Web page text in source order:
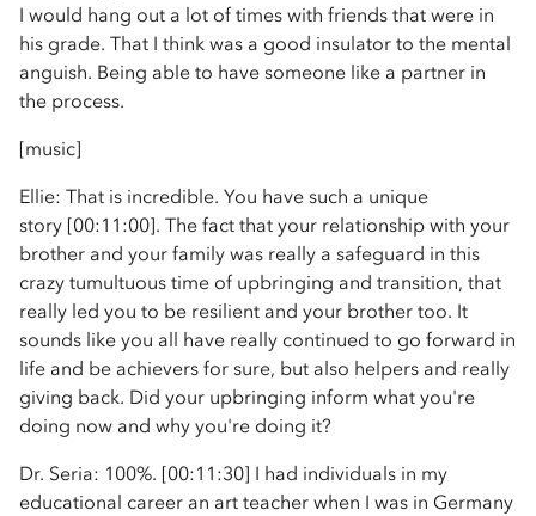
I would hang out a lot of times with friends that were in
his grade. That I think was a good insulator to the mental
anguish. Being able to have someone like a partner in
the process.
[music]
Ellie: That is incredible. You have such a unique
story [00:11:00]. The fact that your relationship with your
brother and your family was really a safeguard in this
crazy tumultuous time of upbringing and transition, that
really led you to be resilient and your brother too. It
sounds like you all have really continued to go forward in
life and be achievers for sure, but also helpers and really
giving back. Did your upbringing inform what you're
doing now and why you're doing it?
Dr. Seria: 100%. [00:11:30] I had individuals in my
educational career an art teacher when I was in Germany